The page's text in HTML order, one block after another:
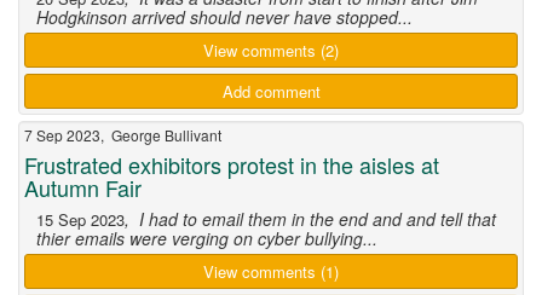
Hodgkinson arrived should never have stopped...
View comments (2)
Add comment
7 Sep 2023, George Bullivant
Frustrated exhibitors protest in the aisles at
Autumn Fair
15 Sep 2023, I had to email them in the end and and tell that
thier emails were verging on cyber bullying...
View comments (1)